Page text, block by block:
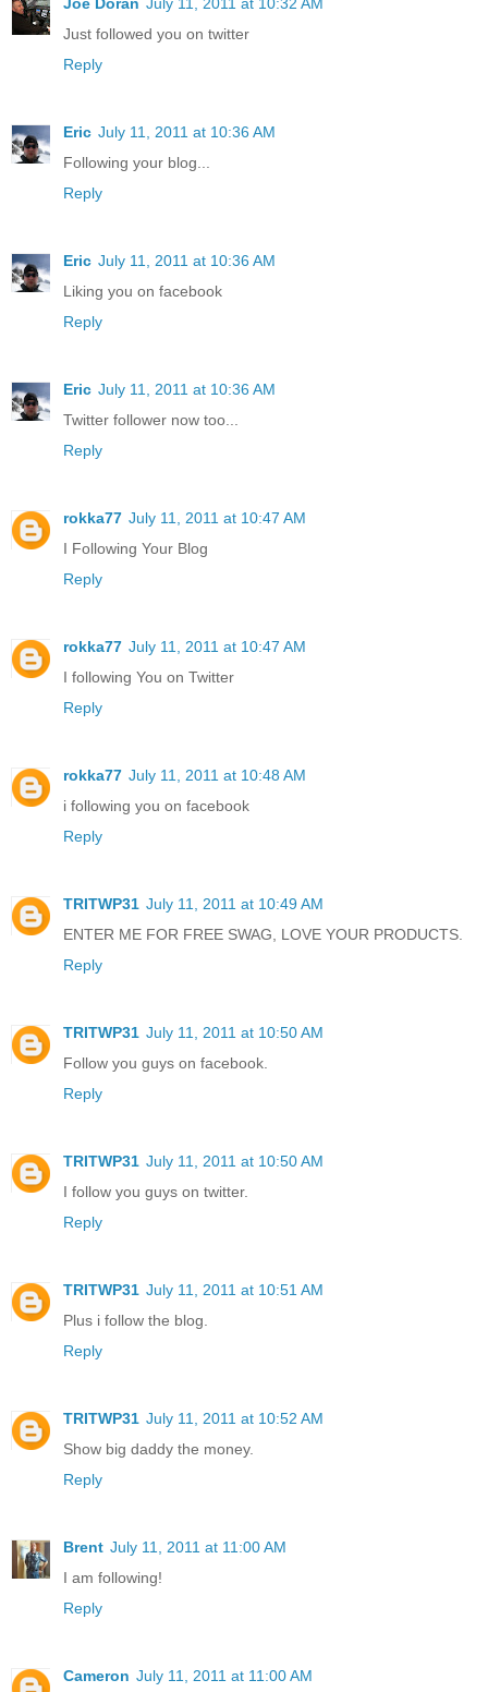
Just followed you on twitter
Reply
Eric July 11, 2011 at 10:36 AM
Following your blog...
Reply
Eric July 11, 2011 at 10:36 AM
Liking you on facebook
Reply
Eric July 11, 2011 at 10:36 AM
Twitter follower now too...
Reply
rokka77 July 11, 2011 at 10:47 AM
I Following Your Blog
Reply
rokka77 July 11, 2011 at 10:47 AM
I following You on Twitter
Reply
rokka77 July 11, 2011 at 10:48 AM
i following you on facebook
Reply
TRITWP31 July 11, 2011 at 10:49 AM
ENTER ME FOR FREE SWAG, LOVE YOUR PRODUCTS.
Reply
TRITWP31 July 11, 2011 at 10:50 AM
Follow you guys on facebook.
Reply
TRITWP31 July 11, 2011 at 10:50 AM
I follow you guys on twitter.
Reply
TRITWP31 July 11, 2011 at 10:51 AM
Plus i follow the blog.
Reply
TRITWP31 July 11, 2011 at 10:52 AM
Show big daddy the money.
Reply
Brent July 11, 2011 at 11:00 AM
I am following!
Reply
Cameron July 11, 2011 at 11:00 AM